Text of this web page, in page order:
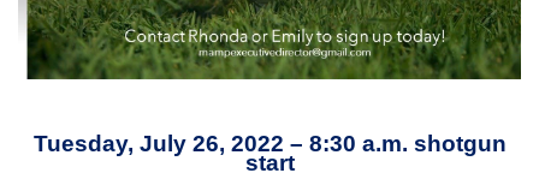
Tuesday, July 26, 2022 – 8:30 a.m. shotgun
start